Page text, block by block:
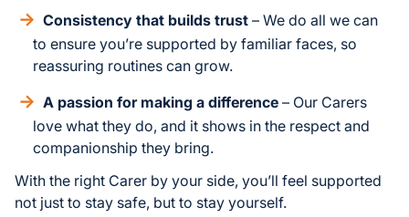
Consistency that builds trust – We do all we can
to ensure you’re supported by familiar faces, so
reassuring routines can grow.
A passion for making a difference – Our Carers
love what they do, and it shows in the respect and
companionship they bring.
With the right Carer by your side, you’ll feel supported
not just to stay safe, but to stay yourself.